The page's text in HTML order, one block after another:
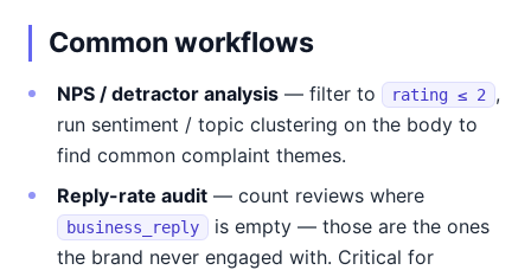
Common workflows
NPS / detractor analysis — filter to rating ≤ 2
,
run sentiment / topic clustering on the body to
find common complaint themes.
Reply-rate audit — count reviews where
business_reply
is empty — those are the ones
the brand never engaged with. Critical for